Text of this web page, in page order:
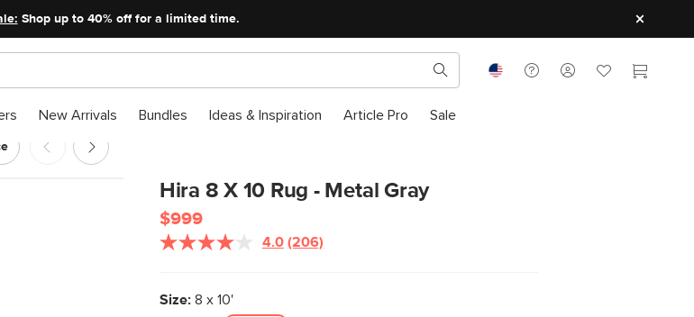
Shop up to 40% off for a limited time.
New Arrivals Bundles Ideas & Inspiration Article Pro Sale
Hira 8 X 10 Rug - Metal Gray
$999
4.0 (206)
Size:8 x 10'